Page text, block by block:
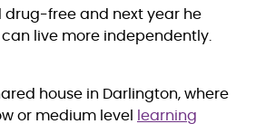
drug-free and next year he
live more independently.
house in Darlington, where
or medium level
learning